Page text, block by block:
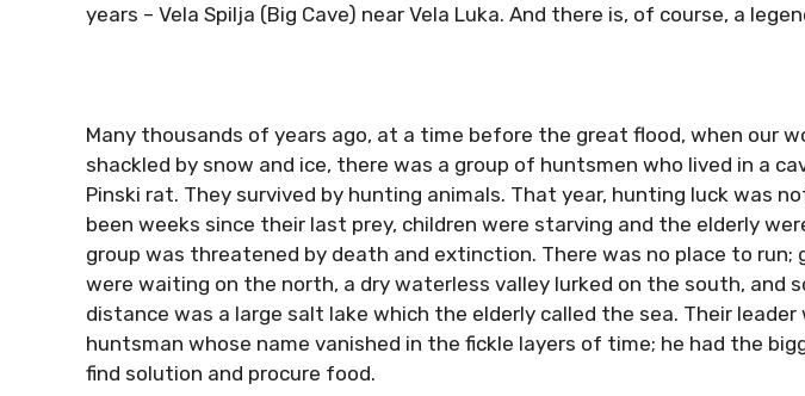
years – Vela Spilja (Big Cave) near Vela Luka. And there is, of course, a
Many thousands of years ago, at a time before the great flood, when our
shackled by snow and ice, there was a group of huntsmen who lived in a
Pinski rat. They survived by hunting animals. That year, hunting luck was
been weeks since their last prey, children were starving and the elderly
group was threatened by death and extinction. There was no place to
were waiting on the north, a dry waterless valley lurked on the south, and
distance was a large salt lake which the elderly called the sea. Their leader
huntsman whose name vanished in the fickle layers of time; he had the
find solution and procure food.